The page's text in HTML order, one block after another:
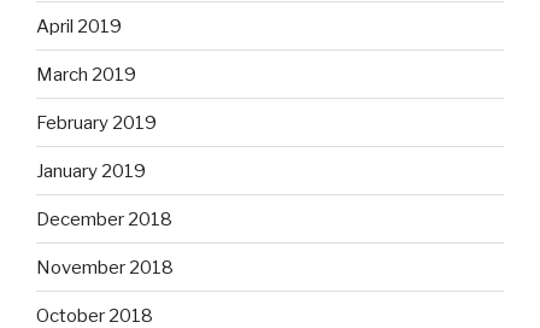
April 2019
March 2019
February 2019
January 2019
December 2018
November 2018
October 2018